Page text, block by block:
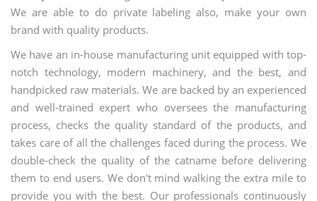
We are able to do private labeling also, make your own
brand with quality products.
We have an in-house manufacturing unit equipped with top-
notch technology, modern machinery, and the best, and
handpicked raw materials. We are backed by an experienced
and well-trained expert who oversees the manufacturing
process, checks the quality standard of the products, and
takes care of all the challenges faced during the process. We
double-check the quality of the catname before delivering
them to end users. We don't mind walking the extra mile to
provide you with the best. Our professionals continuously